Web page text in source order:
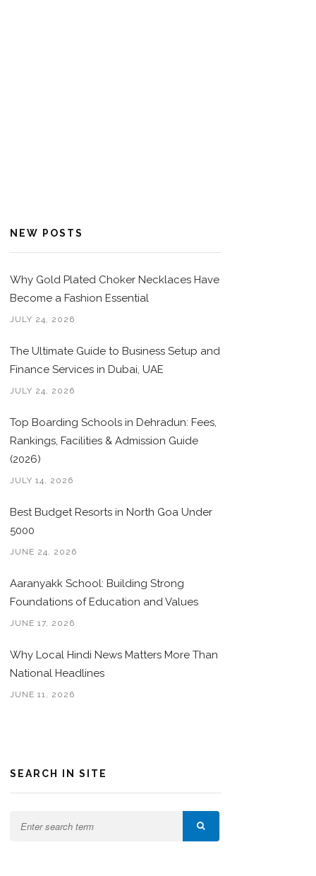
NEW POSTS
Why Gold Plated Choker Necklaces Have
Become a Fashion Essential
JULY 24, 2026
The Ultimate Guide to Business Setup and
Finance Services in Dubai, UAE
JULY 24, 2026
Top Boarding Schools in Dehradun: Fees,
Rankings, Facilities & Admission Guide
(2026)
JULY 14, 2026
Best Budget Resorts in North Goa Under
5000
JUNE 24, 2026
Aaranyakk School: Building Strong
Foundations of Education and Values
JUNE 17, 2026
Why Local Hindi News Matters More Than
National Headlines
JUNE 11, 2026
SEARCH IN SITE